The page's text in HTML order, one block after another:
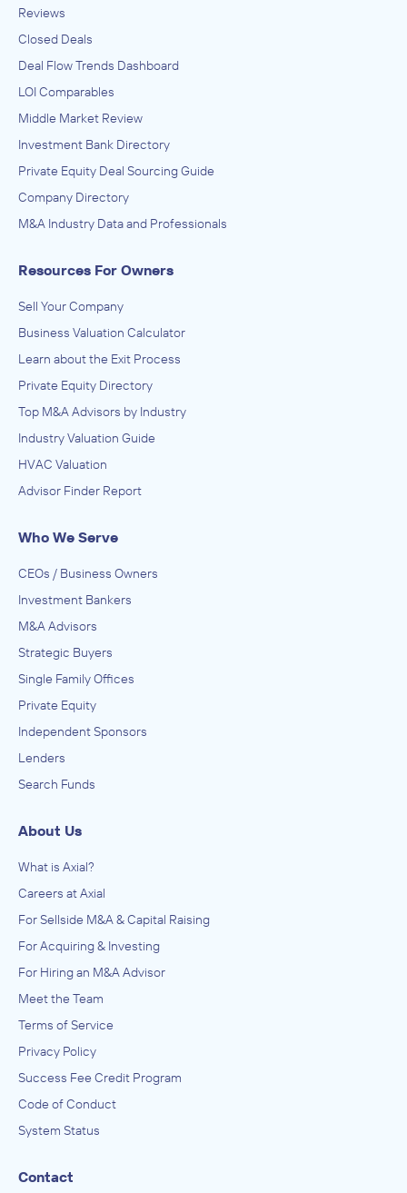
Reviews
Closed Deals
Deal Flow Trends Dashboard
LOI Comparables
Middle Market Review
Investment Bank Directory
Private Equity Deal Sourcing Guide
Company Directory
M&A Industry Data and Professionals
Resources For Owners
Sell Your Company
Business Valuation Calculator
Learn about the Exit Process
Private Equity Directory
Top M&A Advisors by Industry
Industry Valuation Guide
HVAC Valuation
Advisor Finder Report
Who We Serve
CEOs / Business Owners
Investment Bankers
M&A Advisors
Strategic Buyers
Single Family Offices
Private Equity
Independent Sponsors
Lenders
Search Funds
About Us
What is Axial?
Careers at Axial
For Sellside M&A & Capital Raising
For Acquiring & Investing
For Hiring an M&A Advisor
Meet the Team
Terms of Service
Privacy Policy
Success Fee Credit Program
Code of Conduct
System Status
Contact